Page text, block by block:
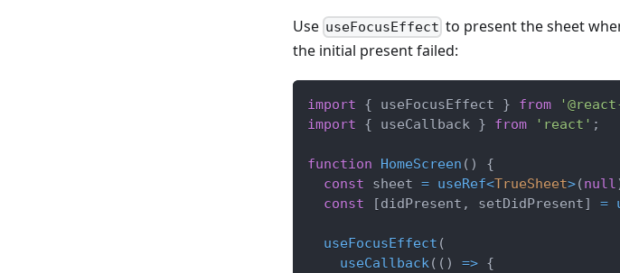
Use useFocusEffect to present the sheet
the initial present failed:
import { useFocusEffect } from
import
{ useCallback } from 'react' ;
function HomeScreen ( )
{
const sheet = useRef<TrueSheet>(null
const
[didPresent , setDidPresent] =
useFocusEffect (
useCallback( ( ) => {